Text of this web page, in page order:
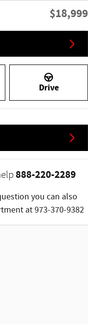
$18,999
Drive
888-220-2289
you can also
at 973-370-9382